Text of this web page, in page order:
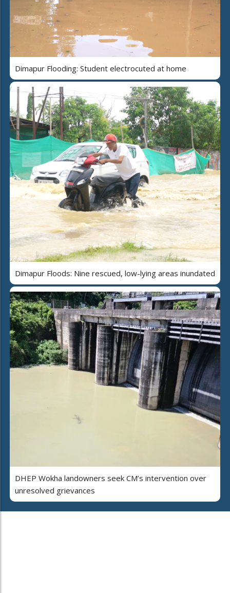
Dimapur Flooding: Student electrocuted at home
Dimapur Floods: Nine rescued, low-lying areas inundated
DHEP Wokha landowners seek CM’s intervention over
unresolved grievances